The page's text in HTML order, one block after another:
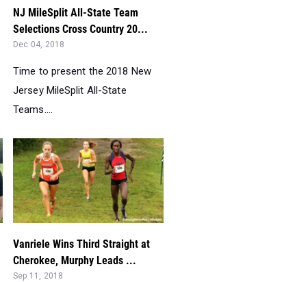
NJ MileSplit All-State Team
Selections Cross Country 20...
Dec 04, 2018
Time to present the 2018 New
Jersey MileSplit All-State
Teams....
Vanriele Wins Third Straight at
Cherokee, Murphy Leads ...
Sep 11, 2018